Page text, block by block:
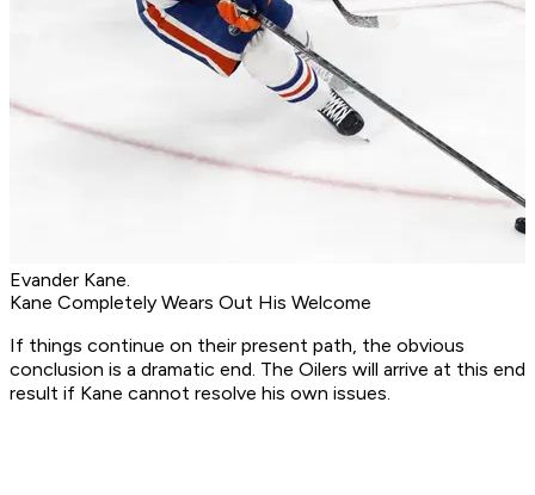
Evander Kane.
Kane Completely Wears Out His Welcome
If things continue on their present path, the obvious
conclusion is a dramatic end. The Oilers will arrive at this end
result if Kane cannot resolve his own issues.